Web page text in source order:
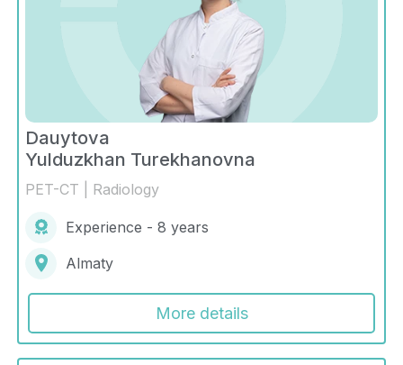
Dauytova
Yulduzkhan Turekhanovna
PET-CT | Radiology
Experience - 8 years
Almaty
More details